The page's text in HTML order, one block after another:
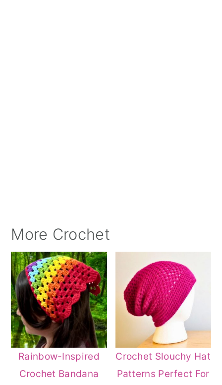
More Crochet
Rainbow-Inspired
Crochet Bandana
Crochet Slouchy Hat
Patterns Perfect For